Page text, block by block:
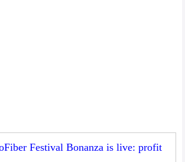
Festival Bonanza is live: profit